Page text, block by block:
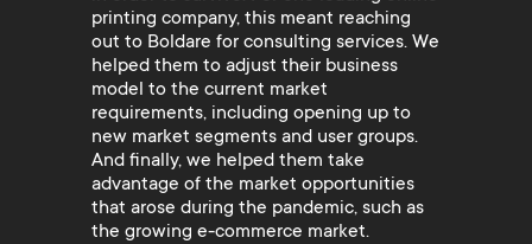
printing company, this meant reaching
out to Boldare for consulting services. We
helped them to adjust their business
model to the current market
requirements, including opening up to
new market segments and user groups.
And finally, we helped them take
advantage of the market opportunities
that arose during the pandemic, such as
the growing e-commerce market.